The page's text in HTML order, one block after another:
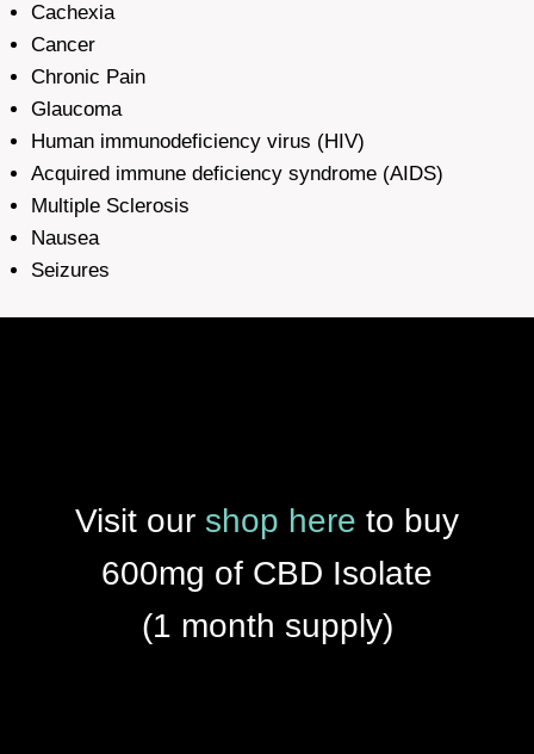
Cachexia
Cancer
Chronic Pain
Glaucoma
Human immunodeficiency virus (HIV)
Acquired immune deficiency syndrome (AIDS)
Multiple Sclerosis
Nausea
Seizures
Visit our shop here to buy
600mg of CBD Isolate
(1 month supply)